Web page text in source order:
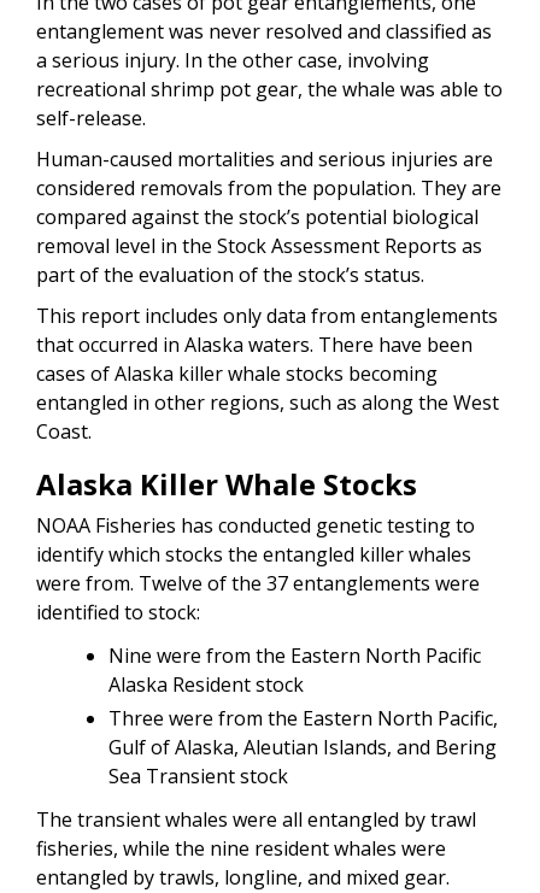
entanglement was never resolved and classified as
a serious injury. In the other case, involving
recreational shrimp pot gear, the whale was able to
self-release.
Human-caused mortalities and serious injuries are
considered removals from the population. They are
compared against the stock’s potential biological
removal level in the Stock Assessment Reports as
part of the evaluation of the stock’s status.
This report includes only data from entanglements
that occurred in Alaska waters. There have been
cases of Alaska killer whale stocks becoming
entangled in other regions, such as along the West
Coast.
Alaska Killer Whale Stocks
NOAA Fisheries has conducted genetic testing to
identify which stocks the entangled killer whales
were from. Twelve of the 37 entanglements were
identified to stock:
Nine were from the Eastern North Pacific
Alaska Resident stock
Three were from the Eastern North Pacific,
Gulf of Alaska, Aleutian Islands, and Bering
Sea Transient stock
The transient whales were all entangled by trawl
fisheries, while the nine resident whales were
entangled by trawls, longline, and mixed gear.